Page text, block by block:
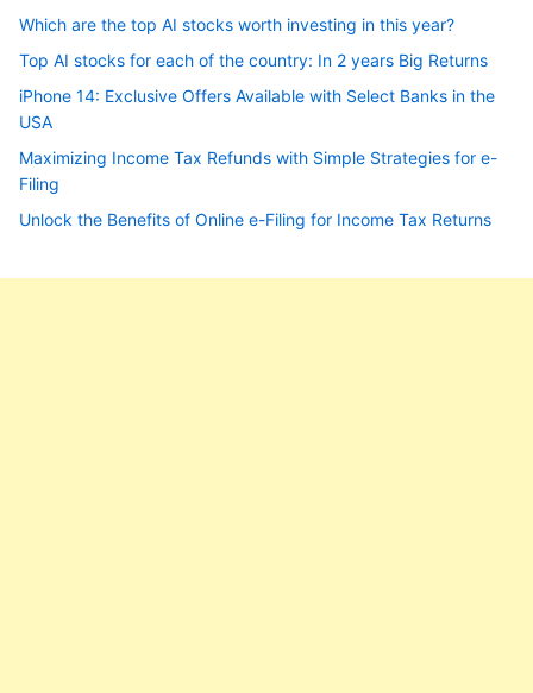
Which are the top AI stocks worth investing in this year?
Top AI stocks for each of the country: In 2 years Big Returns
iPhone 14: Exclusive Offers Available with Select Banks in the
USA
Maximizing Income Tax Refunds with Simple Strategies for e-
Filing
Unlock the Benefits of Online e-Filing for Income Tax Returns